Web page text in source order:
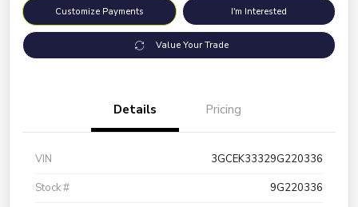
Customize Payments I'm Interested
Value Your Trade
Details Pricing
VIN
3GCEK33329G220336
Stock #
9G220336